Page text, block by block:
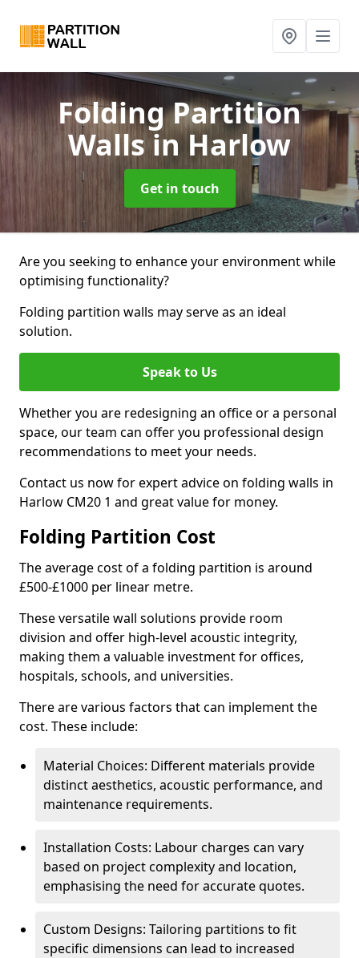
Folding Partition
Wallsin Harlow
Get in touch
Are you seeking to enhance your environment while
optimising functionality?
Folding partition walls may serve as an ideal
solution.
Speak to Us
Whether you are redesigning an office or a personal
space, our team can offer you professional design
recommendations to meet your needs.
Contact us now for expert advice on folding walls in
Harlow CM20 1 and great value for money.
Folding Partition Cost
The average cost of a folding partition is around
£500-£1000 per linear metre.
These versatile wall solutions provide room
division and offer high-level acoustic integrity,
making them a valuable investment for offices,
hospitals, schools, and universities.
There are various factors that can implement the
cost. These include:
Material Choices: Different materials provide
distinct aesthetics, acoustic performance, and
maintenance requirements.
Installation Costs: Labour charges can vary
based on project complexity and location,
emphasising the need for accurate quotes.
Custom Designs: Tailoring partitions to fit
specific dimensions can lead to increased